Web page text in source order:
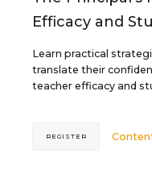
Efficacy and
Learn practical
translate their
teacher efficacy and
REGISTER